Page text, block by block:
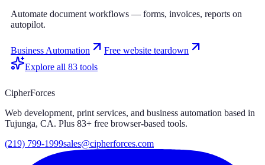
Automate document workflows — forms, invoices, reports on
autopilot.
Business Automation
Free website teardown
Explore all 83 tools
CipherForces
Web development, print services, and business automation based in
Tujunga, CA. Plus 83+ free browser-based tools.
(219) 799-1999sales@cipherforces.com